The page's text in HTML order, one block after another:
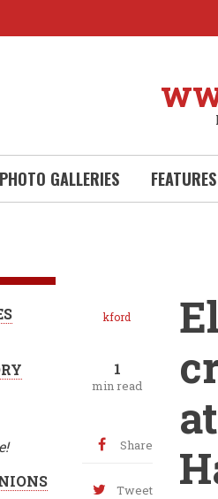
GALLERIES FEATURES
kford
1
min read
Share
Tweet